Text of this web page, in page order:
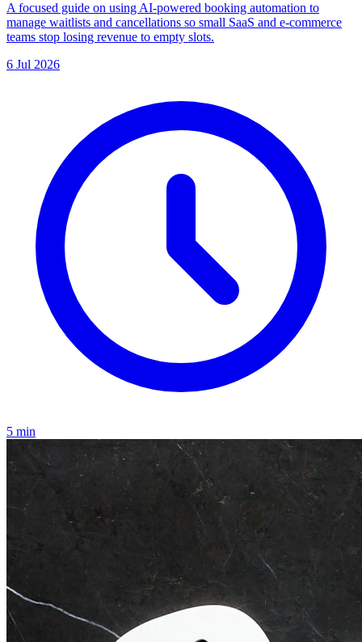
A focused guide on using AI-powered booking automation to
manage waitlists and cancellations so small SaaS and e-commerce
teams stop losing revenue to empty slots.
6 Jul 2026
5 min